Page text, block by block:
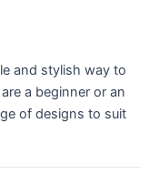
and stylish way to
a beginner or an
of designs to suit